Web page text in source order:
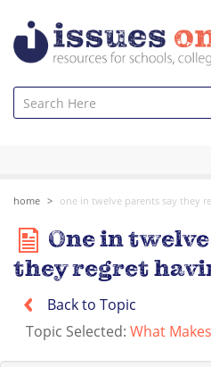
home one in twelve parents say they
One in
they regret
Back to Topic
Topic Selected: What